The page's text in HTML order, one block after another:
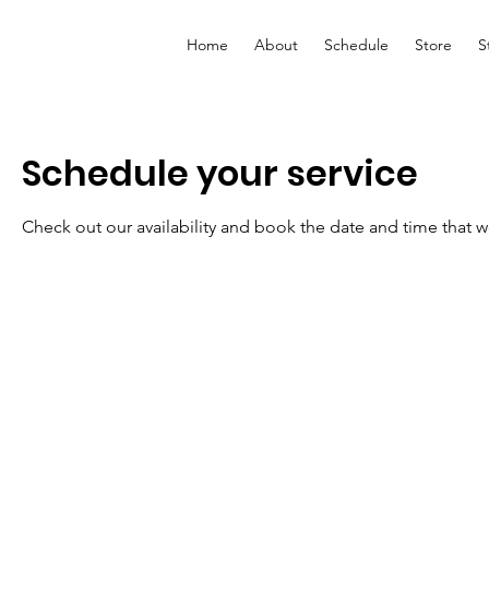
Home About Schedule Store
Schedule your service
Check out our availability and book the date and time that